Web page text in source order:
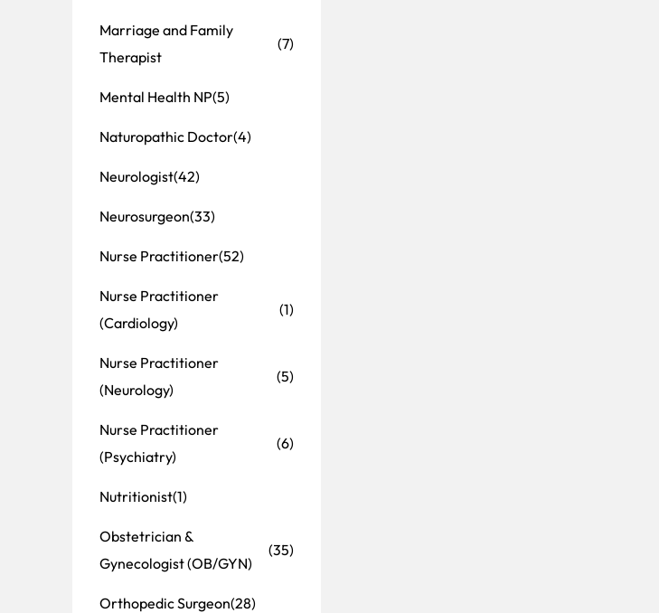
Marriage and Family
Therapist
(7)
Mental Health NP(5)
Naturopathic Doctor(4)
Neurologist(42)
Neurosurgeon(33)
Nurse Practitioner(52)
Nurse Practitioner
(Cardiology)
(1)
Nurse Practitioner
(Neurology)
(5)
Nurse Practitioner
(Psychiatry)
(6)
Nutritionist(1)
Obstetrician &
Gynecologist (OB/GYN)
(35)
Orthopedic Surgeon(28)